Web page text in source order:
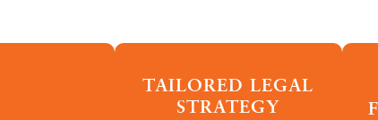
TAILORED LEGAL
STRATEGY